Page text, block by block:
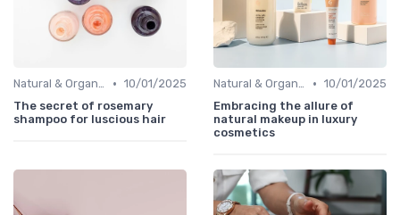
Natural & Organic • 10/01/2025
The secret of rosemary
shampoo for luscious hair
Natural & Organic • 10/01/2025
Embracing the allure of
natural makeup in luxury
cosmetics